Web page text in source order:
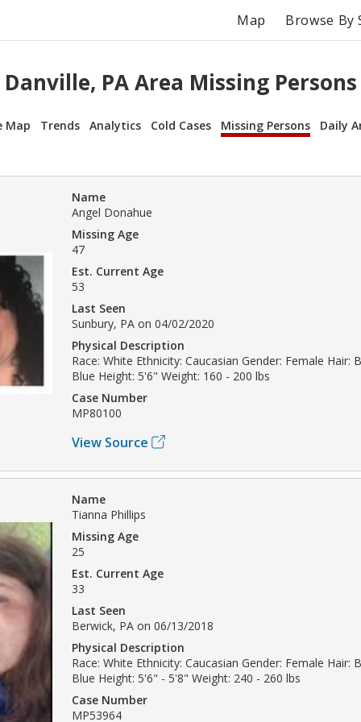
Map Browse By
Danville, PA Area Missing Persons
Map Trends Analytics Cold Cases Missing Persons Daily
Name
Angel Donahue
Missing Age
47
Est. Current Age
53
Last Seen
Sunbury, PA on 04/02/2020
Physical Description
Race: White Ethnicity: Caucasian Gender: Female Hair:
Blue Height: 5'6" Weight: 160 - 200 lbs
Case Number
MP80100
View Source
Name
Tianna Phillips
Missing Age
25
Est. Current Age
33
Last Seen
Berwick, PA on 06/13/2018
Physical Description
Race: White Ethnicity: Caucasian Gender: Female Hair:
Blue Height: 5'6" - 5'8" Weight: 240 - 260 lbs
Case Number
MP53964